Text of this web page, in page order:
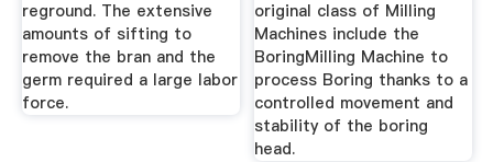
reground. The extensive
amounts of sifting to
remove the bran and the
germ required a large labor
force.
original class of Milling
Machines include the
BoringMilling Machine to
process Boring thanks to a
controlled movement and
stability of the boring
head.